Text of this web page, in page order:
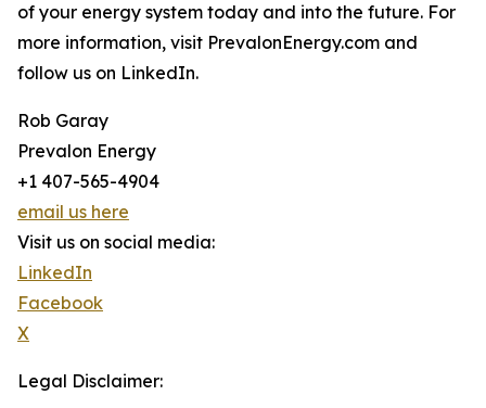
of your energy system today and into the future. For
more information, visit PrevalonEnergy.com and
follow us on LinkedIn.
Rob Garay
Prevalon Energy
+1 407-565-4904
email us here
Visit us on social media:
LinkedIn
Facebook
X
Legal Disclaimer: